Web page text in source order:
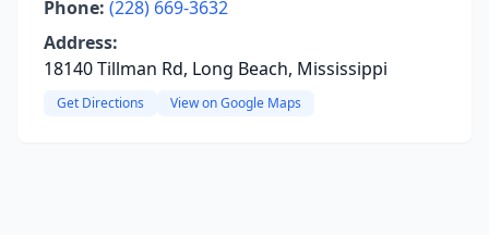
Phone: (228) 669-3632
Address:
18140 Tillman Rd, Long Beach, Mississippi
Get Directions View on Google Maps